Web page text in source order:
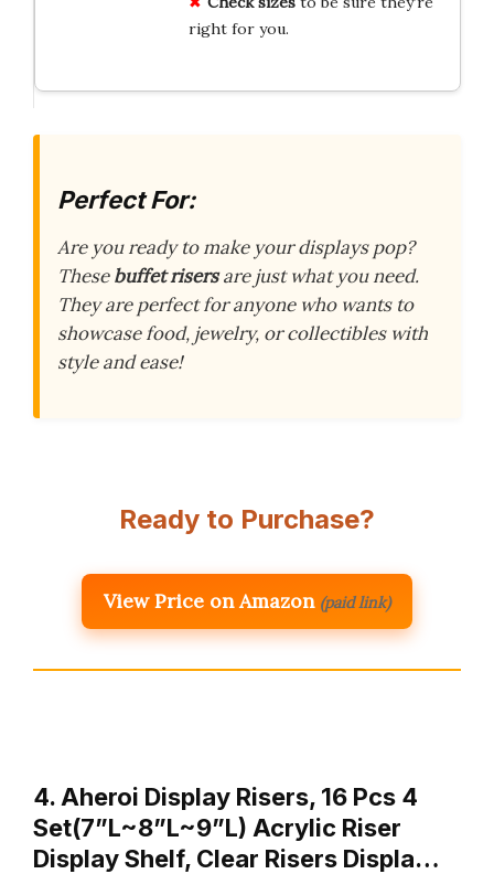
right for you.
Perfect For:
Are you ready to make your displays pop?
Thesebuffet risersare just what you need.
They are perfect for anyone who wants to
showcase food, jewelry, or collectibles with
style and ease!
Ready to Purchase?
View Price on Amazon (paid link)
4. Aheroi Display Risers, 16 Pcs 4
Set(7”L~8”L~9”L) Acrylic Riser
Display Shelf, Clear Risers Displa…